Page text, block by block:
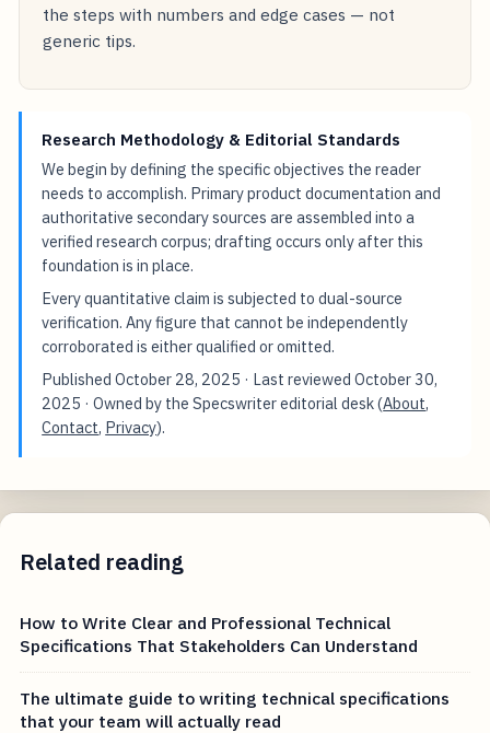
the steps with numbers and edge cases — not
generic tips.
Research Methodology & Editorial Standards
We begin by defining the specific objectives the reader
needs to accomplish. Primary product documentation and
authoritative secondary sources are assembled into a
verified research corpus; drafting occurs only after this
foundation is in place.
Every quantitative claim is subjected to dual-source
verification. Any figure that cannot be independently
corroborated is either qualified or omitted.
PublishedOctober 28, 2025 · Last reviewedOctober 30,
2025 · Owned by the Specswriter editorial desk (About,
Contact, Privacy).
Related reading
How to Write Clear and Professional Technical
Specifications That Stakeholders Can Understand
The ultimate guide to writing technical specifications
that your team will actually read